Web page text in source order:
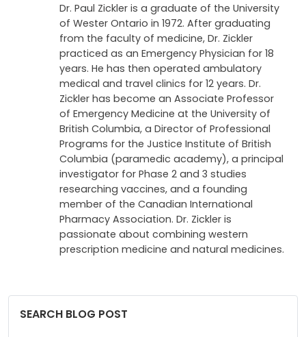
Dr. Paul Zickler is a graduate of the University
of Wester Ontario in 1972. After graduating
from the faculty of medicine, Dr. Zickler
practiced as an Emergency Physician for 18
years. He has then operated ambulatory
medical and travel clinics for 12 years. Dr.
Zickler has become an Associate Professor
of Emergency Medicine at the University of
British Columbia, a Director of Professional
Programs for the Justice Institute of British
Columbia (paramedic academy), a principal
investigator for Phase 2 and 3 studies
researching vaccines, and a founding
member of the Canadian International
Pharmacy Association. Dr. Zickler is
passionate about combining western
prescription medicine and natural medicines.
SEARCH BLOG POST